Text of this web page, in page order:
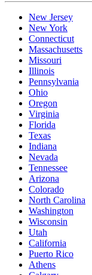
New Jersey
New York
Connecticut
Massachusetts
Missouri
Illinois
Pennsylvania
Ohio
Oregon
Virginia
Florida
Texas
Indiana
Nevada
Tennessee
Arizona
Colorado
North Carolina
Washington
Wisconsin
Utah
California
Puerto Rico
Athens